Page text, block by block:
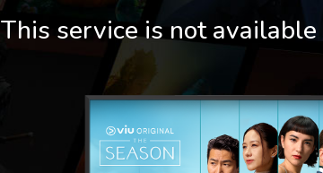
This service is not